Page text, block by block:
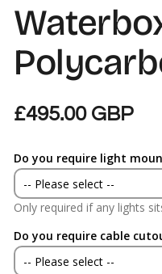
£495.00 GBP
Do you require light
-- Please select --
Yes
No
Only required if any lights
Do you require cable
-- Please select --